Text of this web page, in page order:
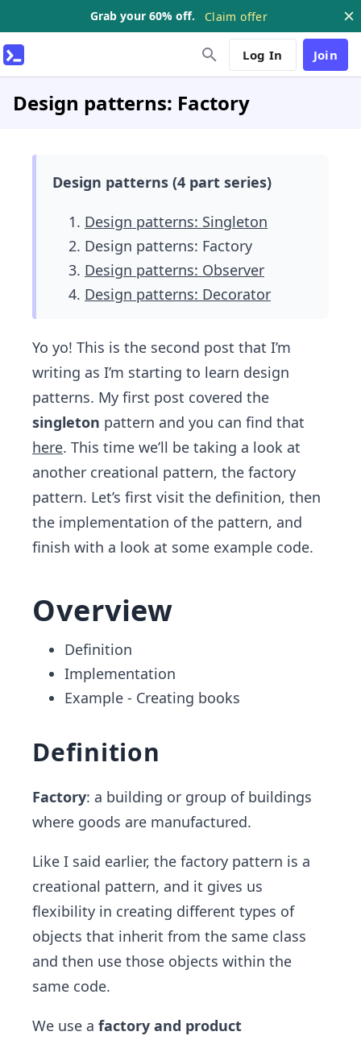
Grab your 60% off. Claim offer
Log In Join
Design patterns: Factory
Design patterns (4 part series)
Design patterns: Singleton
Design patterns: Factory
Design patterns: Observer
Design patterns: Decorator
Yo yo! This is the second post that I’m
writing as I’m starting to learn design
patterns. My first post covered the
singleton pattern and you can find that
here. This time we’ll be taking a look at
another creational pattern, the factory
pattern. Let’s first visit the definition, then
the implementation of the pattern, and
finish with a look at some example code.
Overview
Definition
Implementation
Example - Creating books
Definition
Factory: a building or group of buildings
where goods are manufactured.
Like I said earlier, the factory pattern is a
creational pattern, and it gives us
flexibility in creating different types of
objects that inherit from the same class
and then use those objects within the
same code.
We use a factory and product